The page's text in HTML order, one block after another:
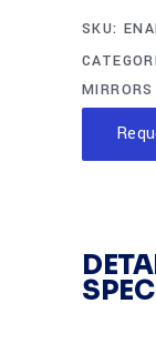
SKU:
MIRRORS